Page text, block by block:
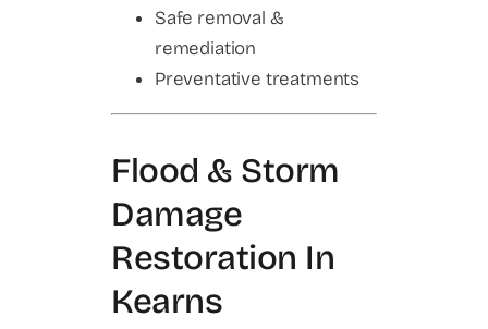
Safe removal &
remediation
Preventative treatments
Flood & Storm
Damage
Restoration In
Kearns